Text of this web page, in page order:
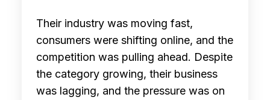
Their industry was moving fast,
consumers were shifting online, and the
competition was pulling ahead. Despite
the category growing, their business
was lagging, and the pressure was on